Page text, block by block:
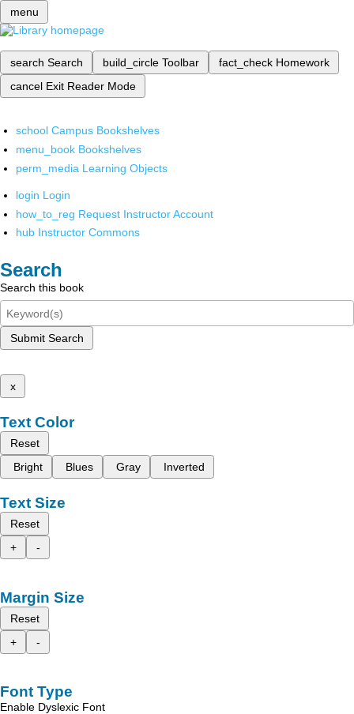
menu
search Search build_circle Toolbar fact_check Homework
cancel Exit Reader Mode
school Campus Bookshelves
menu_book Bookshelves
perm_media Learning Objects
login Login
how_to_reg Request Instructor Account
hub Instructor Commons
Search
Search this book
Submit Search
x
Text Color
Reset
Bright
Blues Gray Inverted
Text Size
Reset
+
-
Margin Size
Reset
+
-
Font Type
Enable Dyslexic Font